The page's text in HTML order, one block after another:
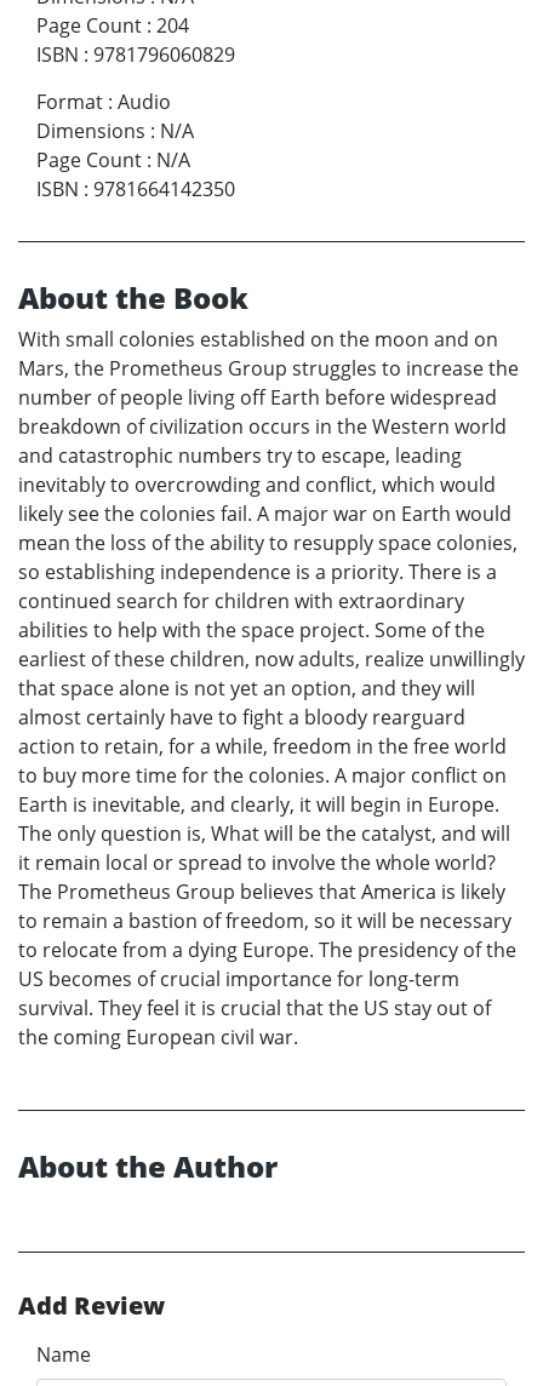
Page Count : 204
ISBN : 9781796060829
Format : Audio
Dimensions : N/A
Page Count : N/A
ISBN : 9781664142350
About the Book
With small colonies established on the moon and on
Mars, the Prometheus Group struggles to increase the
number of people living off Earth before widespread
breakdown of civilization occurs in the Western world
and catastrophic numbers try to escape, leading
inevitably to overcrowding and conflict, which would
likely see the colonies fail. A major war on Earth would
mean the loss of the ability to resupply space colonies,
so establishing independence is a priority. There is a
continued search for children with extraordinary
abilities to help with the space project. Some of the
earliest of these children, now adults, realize unwillingly
that space alone is not yet an option, and they will
almost certainly have to fight a bloody rearguard
action to retain, for a while, freedom in the free world
to buy more time for the colonies. A major conflict on
Earth is inevitable, and clearly, it will begin in Europe.
The only question is, What will be the catalyst, and will
it remain local or spread to involve the whole world?
The Prometheus Group believes that America is likely
to remain a bastion of freedom, so it will be necessary
to relocate from a dying Europe. The presidency of the
US becomes of crucial importance for long-term
survival. They feel it is crucial that the US stay out of
the coming European civil war.
About the Author
Add Review
Name